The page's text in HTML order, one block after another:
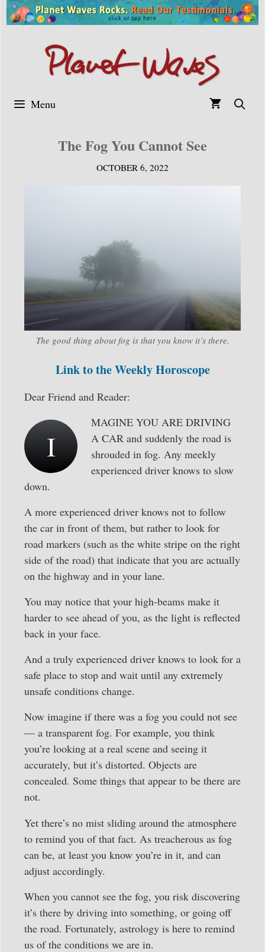
Skip
to
Menu
The Fog You Cannot See
OCTOBER 6, 2022
The good thing about fog is that you know it’s there.
Link to the Weekly Horoscope
Dear Friend and Reader:
I
MAGINE YOU ARE DRIVING
A CAR and suddenly the road is
shrouded in fog. Any meekly
experienced driver knows to slow
down.
A more experienced driver knows not to follow
the car in front of them, but rather to look for
road markers (such as the white stripe on the right
side of the road) that indicate that you are actually
on the highway and in your lane.
You may notice that your high-beams make it
harder to see ahead of you, as the light is reflected
back in your face.
And a truly experienced driver knows to look for a
safe place to stop and wait until any extremely
unsafe conditions change.
Now imagine if there was a fog you could not see
— a transparent fog. For example, you think
you’re looking at a real scene and seeing it
accurately, but it’s distorted. Objects are
concealed. Some things that appear to be there are
not.
Yet there’s no mist sliding around the atmosphere
to remind you of that fact. As treacherous as fog
can be, at least you know you’re in it, and can
adjust accordingly.
When you cannot see the fog, you risk discovering
it’s there by driving into something, or going off
the road. Fortunately, astrology is here to remind
us of the conditions we are in.